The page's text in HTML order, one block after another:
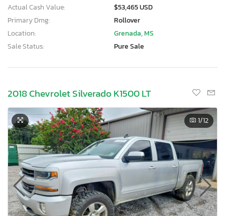
Actual Cash Value:
$53,465 USD
Primary Dmg:
Rollover
Location:
Grenada, MS
Sale Status:
Pure Sale
2018 Chevrolet Silverado K1500 LT
1/12